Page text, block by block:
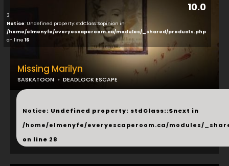
10.0
3
Notice: Undefined property: stdClass::$opinion in
/home/elmenyfe/everyescaperoom.ca/modules/_shared/products.php
on line 16
Missing Marilyn
SASKATOON DEADLOCK ESCAPE
...
Notice: Undefined property: stdClass::$next in
/home/elmenyfe/everyescaperoom.ca/modules/
on line 28